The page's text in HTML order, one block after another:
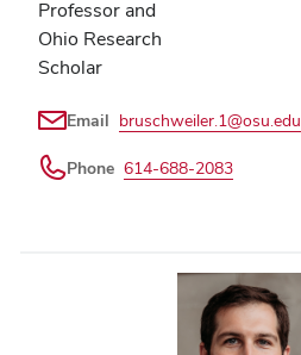
Professor and
Ohio Research
Scholar
Email bruschweiler.1@osu.edu
Phone 614-688-2083